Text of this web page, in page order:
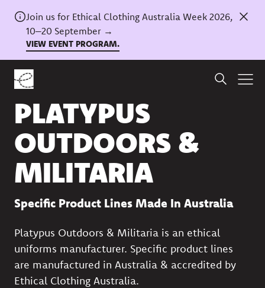
Join us for Ethical Clothing Australia Week 2026,
10–20 September →
VIEW EVENT PROGRAM.
Back to directory
PLATYPUS
OUTDOORS &
MILITARIA
Specific Product Lines Made In Australia
Platypus Outdoors & Militaria is an ethical
uniforms manufacturer. Specific product lines
are manufactured in Australia & accredited by
Ethical Clothing Australia.